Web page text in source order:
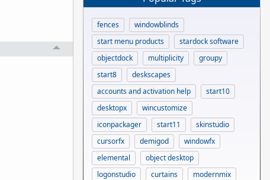
fences
windowblinds
start menu products
stardock software
objectdock
multiplicity
groupy
start8
deskscapes
accounts and activation help
start10
desktopx
wincustomize
iconpackager
start11
skinstudio
cursorfx
demigod
windowfx
elemental
object desktop
logonstudio
curtains
modernmix